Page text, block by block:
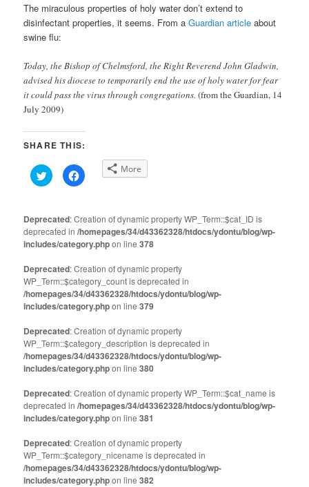
The miraculous properties of holy water don’t extend to
disinfectant properties, it seems. From aGuardian article about
swine flu:
Today, the Bishop of Chelmsford, the Right Reverend John Gladwin,
advised his diocese to temporarily end the use of holy water for fear
it could pass the virus through congregations.(from the Guardian, 14
July 2009)
SHARE THIS:
Click
to
share
(Opens
in
new
window)
Click
to
(Opens
in
new
window)
More
Deprecated: Creation of dynamic property WP_Term::$cat_ID is
deprecated in/homepages/34/d43362328/htdocs/ydontu/blog/wp-
includes/category.phpon line378
Deprecated: Creation of dynamic property
WP_Term::$category_count is deprecated in
/homepages/34/d43362328/htdocs/ydontu/blog/wp-
includes/category.phpon line379
Deprecated: Creation of dynamic property
WP_Term::$category_description is deprecated in
/homepages/34/d43362328/htdocs/ydontu/blog/wp-
includes/category.phpon line380
Deprecated: Creation of dynamic property WP_Term::$cat_name is
deprecated in/homepages/34/d43362328/htdocs/ydontu/blog/wp-
includes/category.phpon line381
Deprecated: Creation of dynamic property
WP_Term::$category_nicename is deprecated in
/homepages/34/d43362328/htdocs/ydontu/blog/wp-
includes/category.phpon line382